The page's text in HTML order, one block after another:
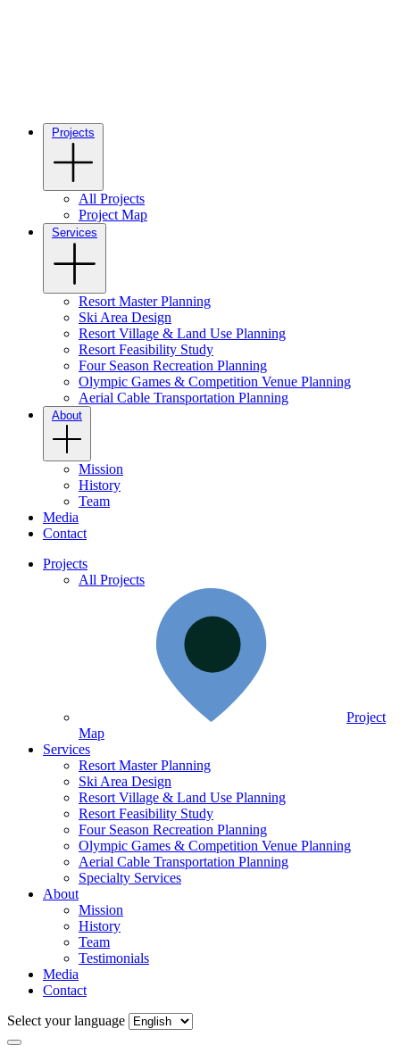
Projects
All Projects
Project Map
Services
Resort Master Planning
Ski Area Design
Resort Village & Land Use Planning
Resort Feasibility Study
Four Season Recreation Planning
Olympic Games & Competition Venue Planning
Aerial Cable Transportation Planning
About
Mission
History
Team
Media
Contact
Projects
All Projects
Project
Map
Services
Resort Master Planning
Ski Area Design
Resort Village & Land Use Planning
Resort Feasibility Study
Four Season Recreation Planning
Olympic Games & Competition Venue Planning
Aerial Cable Transportation Planning
Specialty Services
About
Mission
History
Team
Testimonials
Media
Contact
Select your language